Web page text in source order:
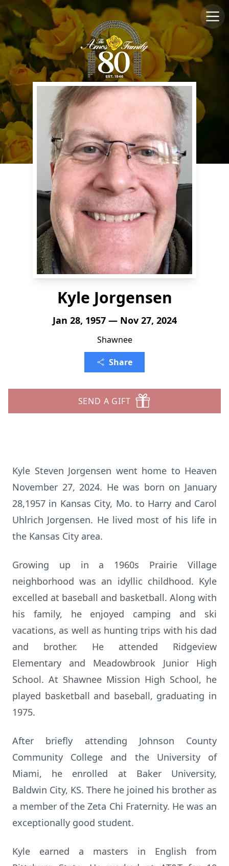
Kyle Jorgensen
Jan 28, 1957 — Nov 27, 2024
Shawnee
Share
SEND A GIFT
Kyle Steven Jorgensen went home to Heaven
November 27, 2024. He was born on January
28,1957 in Kansas City, Mo. to Harry and Carol
Uhlrich Jorgensen. He lived most of his life in
the Kansas City area.
Growing up in a 1960s Prairie Village
neighborhood was an idyllic childhood. Kyle
excelled at baseball and basketball. Along with
his family, he enjoyed camping and ski
vacations, as well as hunting trips with his dad
and brother. He attended Ridgeview
Elementary and Meadowbrook Junior High
School. At Shawnee Mission High School, he
played basketball and baseball, graduating in
1975.
After briefly attending Johnson County
Community College and the University of
Miami, he enrolled at Baker University,
Baldwin City, KS. There he joined his brother as
a member of the Zeta Chi Fraternity. He was an
exceptionally good student.
Kyle earned a masters in English from